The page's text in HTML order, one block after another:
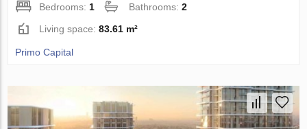
Bedrooms: 1 Bathrooms:2
Living space:83.61 m²
Primo Capital